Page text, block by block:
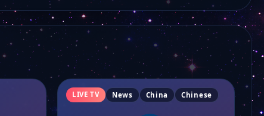
TDM Ou Mun Ch.91
RTHK 31
LIVE TV News China Chinese